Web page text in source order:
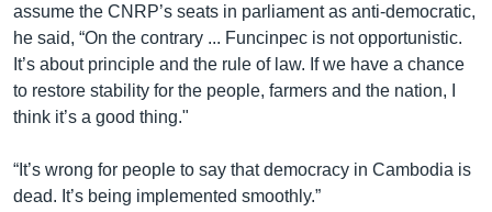
assume the CNRP’s seats in parliament as anti-democratic,
he said, “On the contrary ... Funcinpec is not opportunistic.
It’s about principle and the rule of law. If we have a chance
to restore stability for the people, farmers and the nation, I
think it’s a good thing."
“It’s wrong for people to say that democracy in Cambodia is
dead. It’s being implemented smoothly.”